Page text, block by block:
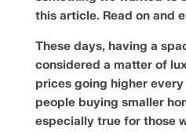
this article. Read on and
These days, having a
considered a matter of
prices going higher
people buying smaller
especially true for those